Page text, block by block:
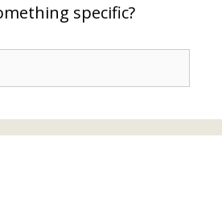
specific?